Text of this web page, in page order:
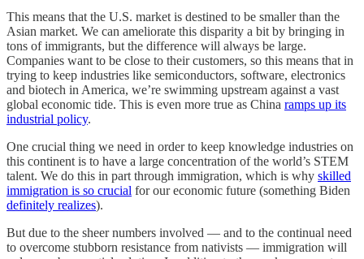
This means that the U.S. market is destined to be smaller than the
Asian market. We can ameliorate this disparity a bit by bringing in
tons of immigrants, but the difference will always be large.
Companies want to be close to their customers, so this means that in
trying to keep industries like semiconductors, software, electronics
and biotech in America, we’re swimming upstream against a vast
global economic tide. This is even more true as China ramps up its
industrial policy.
One crucial thing we need in order to keep knowledge industries on
this continent is to have a large concentration of the world’s STEM
talent. We do this in part through immigration, which is why skilled
immigration is so crucial for our economic future (something Biden
definitely realizes).
But due to the sheer numbers involved — and to the continual need
to overcome stubborn resistance from nativists — immigration will